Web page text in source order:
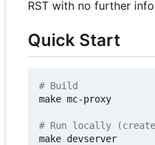
RST with no further
Quick Start
# Build
make mc-proxy
# Run locally
make devserver